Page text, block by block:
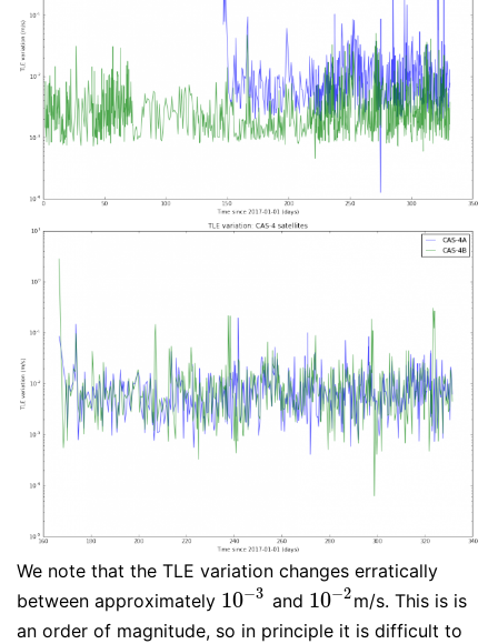
We note that the TLE variation changes erratically
between approximately 10−3
10−3 and 10−2
10−2 m/s. This is is
an order of magnitude, so in principle it is difficult to